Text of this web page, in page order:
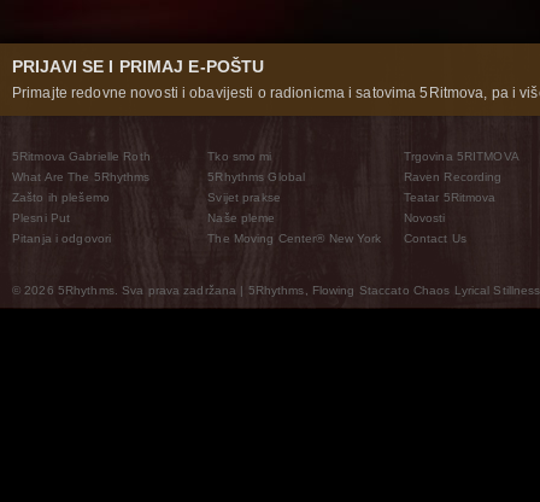
PRIJAVI SE I PRIMAJ E-POŠTU
Primajte redovne novosti i obavijesti o radionicma i satovima 5Ritmova, pa i
5Ritmova Gabrielle Roth
What Are The 5Rhythms
Zašto ih plešemo
Plesni Put
Pitanja i odgovori
Tko smo mi
5Rhythms Global
Svijet prakse
Naše pleme
The Moving Center® New York
Trgovina 5RITMOVA
Raven Recording
Teatar 5Ritmova
Novosti
Contact Us
© 2026 5Rhythms. Sva prava zadržana | 5Rhythms, Flowing Staccato Chaos Lyrical